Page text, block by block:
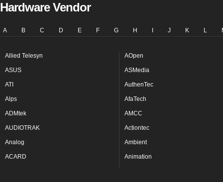
Hardware Vendor
A B C D E F G H J K L
Allied Telesyn AOpen
ASUS ASMedia
ATI AuthenTec
Alps AfaTech
ADMtek AMCC
AUDIOTRAK Actiontec
Analog Ambient
ACARD Animation